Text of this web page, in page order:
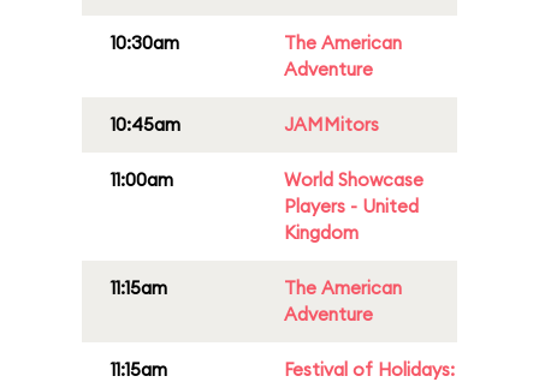
10:30am
The American
Adventure
10:45am JAMMitors
11:00am
World Showcase
Players - United
Kingdom
11:15am
The American
Adventure
11:15am
Festival of Holidays: